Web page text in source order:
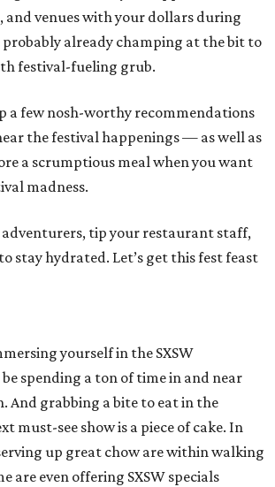
and venues with your dollars during
probably already champing at the bit to
festival-fueling grub.
a few nosh-worthy recommendations
the festival happenings — as well as
a scrumptious meal when you want
madness.
adventurers, tip your restaurant staff,
stay hydrated. Let’s get this fest feast
yourself in the SXSW
be spending a ton of time in and near
And grabbing a bite to eat in the
must-see show is a piece of cake. In
up great chow are within walking
are even offering SXSW specials